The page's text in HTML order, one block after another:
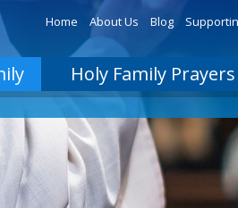
Home About Us Blog
Holy Family Prayers